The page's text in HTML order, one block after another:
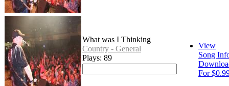
What was I Thinking
Country - General
Plays: 89
View
Song
For